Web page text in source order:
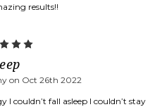
results!!
on Oct 26th 2022
I couldn’t fall asleep I couldn’t stay